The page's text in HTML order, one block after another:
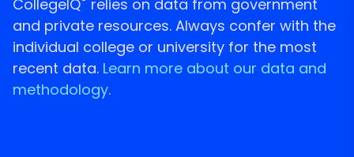
CollegeIQ relies on data from government
and private resources. Always confer with the
individual college or university for the most
recent data. Learn more about our data and
methodology.